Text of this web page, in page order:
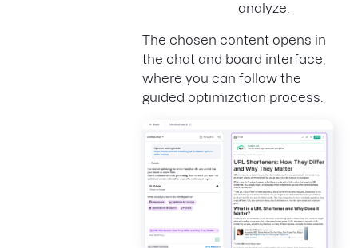
analyze.
The chosen content opens in
the chat and board interface,
where you can follow the
guided optimization process.